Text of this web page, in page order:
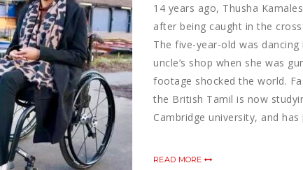
14 years ago, Thusha
after being caught in the
The five-year-old was
uncle’s shop when she was
footage shocked the world.
the British Tamil is now
Cambridge university, and
READ MORE